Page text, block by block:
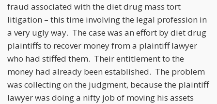
fraud associated with the diet drug mass tort
litigation – this time involving the legal profession in
a very ugly way. The case was an effort by diet drug
plaintiffs to recover money from a plaintiff lawyer
who had stiffed them. Their entitlement to the
money had already been established. The problem
was collecting on the judgment, because the plaintiff
lawyer was doing a nifty job of moving his assets